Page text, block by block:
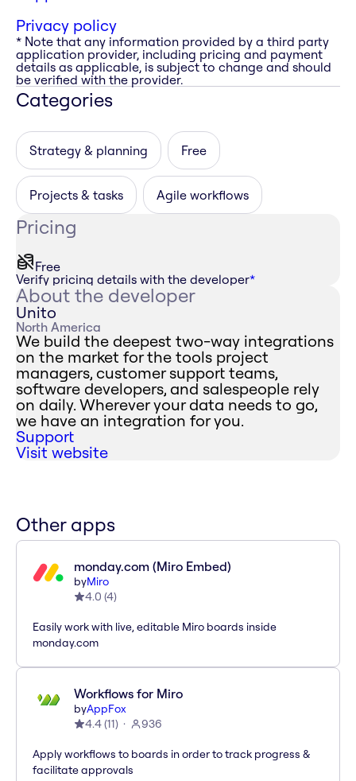
Privacy policy
* Note that any information provided by a third party
application provider, including pricing and payment
details as applicable, is subject to change and should
be verified with the provider.
Categories
Strategy & planning Free
Projects & tasks Agile workflows
Pricing
Free
Verify pricing details with the developer*
About the developer
Unito
North America
We build the deepest two-way integrations
on the market for the tools project
managers, customer support teams,
software developers, and salespeople rely
on daily. Wherever your data needs to go,
we have an integration for you.
Support
Visit website
Other apps
monday.com (Miro Embed)
byMiro
4.0 (4)
Easily work with live, editable Miro boards inside
monday.com
Workflows for Miro
byAppFox
4.4(11) 936
Apply workflows to boards in order to track progress &
facilitate approvals